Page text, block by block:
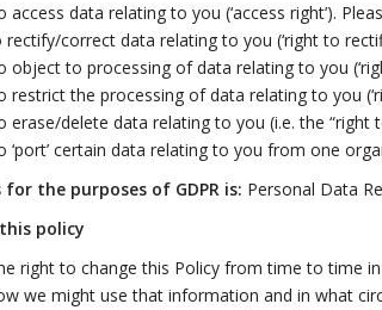
access data relating to you (‘access right’).
correct data relating to you (‘right to
object to processing of data relating to you
restrict the processing of data relating to you
erase/delete data relating to you (i.e. the “right
‘port’ certain data relating to you from one
for the purposes of GDPR is: Personal Data
policy
right to change this Policy from time to time
we might use that information and in what